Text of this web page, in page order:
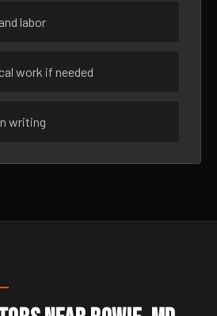
labor
work if needed
writing